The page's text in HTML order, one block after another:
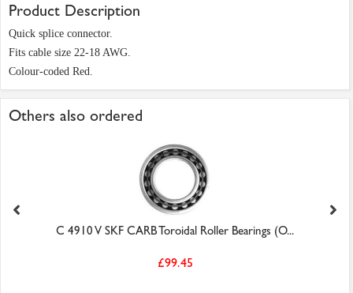
Product Description
Quick splice connector.
Fits cable size 22-18 AWG.
Colour-coded Red.
Others also ordered
C 4910 V SKF CARB Toroidal Roller Bearings (O...
£99.45